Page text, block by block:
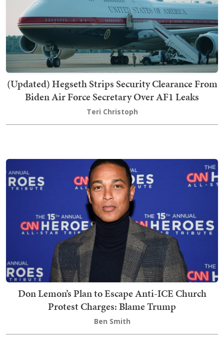
(Updated) Hegseth Strips Security Clearance From
Biden Air Force Secretary Over AF1 Leaks
Teri Christoph
Don Lemon’s Plan to Escape Anti-ICE Church
Protest Charges: Blame Trump
Ben Smith